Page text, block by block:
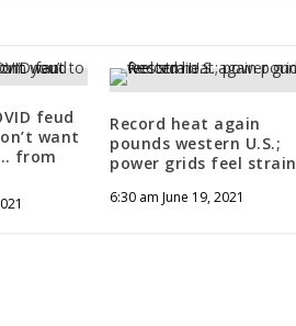
feud
want
from
Record heat again
pounds western U.S.;
power grids feel strain
6:30 am June 19, 2021